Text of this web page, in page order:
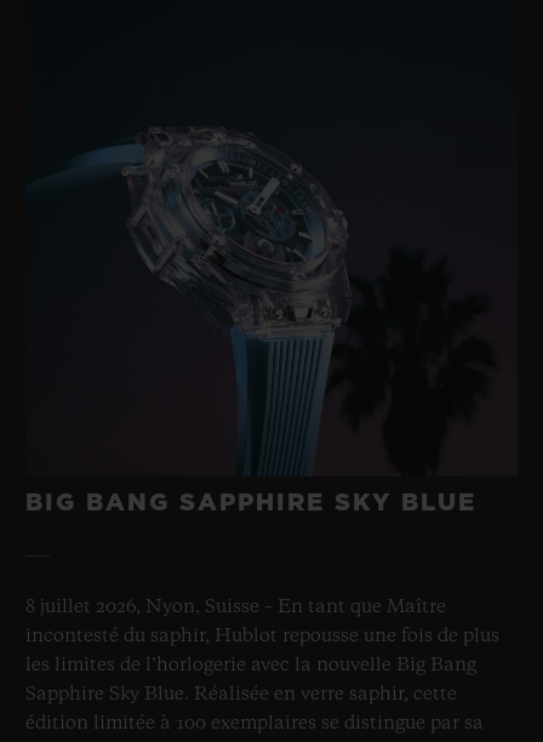
BIG BANG SAPPHIRE SKY BLUE
8 juillet 2026, Nyon, Suisse – En tant que Maître
incontesté du saphir, Hublot repousse une fois de plus
les limites de l’horlogerie avec la nouvelle Big Bang
Sapphire Sky Blue. Réalisée en verre saphir, cette
édition limitée à 100 exemplaires se distingue par sa